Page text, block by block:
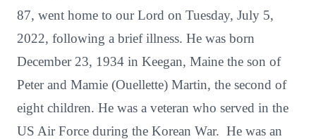
87, went home to our Lord on Tuesday, July 5,
2022, following a brief illness. He was born
December 23, 1934 in Keegan, Maine the son of
Peter and Mamie (Ouellette) Martin, the second of
eight children. He was a veteran who served in the
US Air Force during the Korean War. He was an